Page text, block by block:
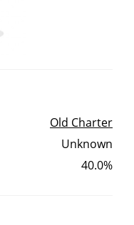
Old Charter
Unknown
40.0%